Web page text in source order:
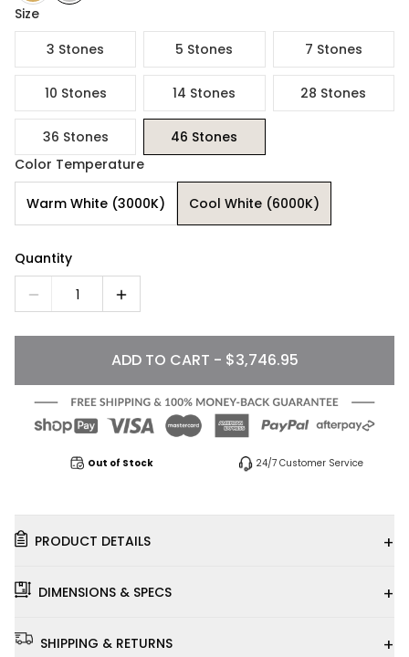
Size
3 Stones
5 Stones 7 Stones
10 Stones 14 Stones 28 Stones
36 Stones
46 Stones
Color Temperature
Warm White (3000K) Cool White (6000K)
Quantity
1
ADD TO CART - $3,746.95
Out of Stock 24/7 Customer Service
PRODUCT DETAILS +
DIMENSIONS & SPECS +
SHIPPING & RETURNS +